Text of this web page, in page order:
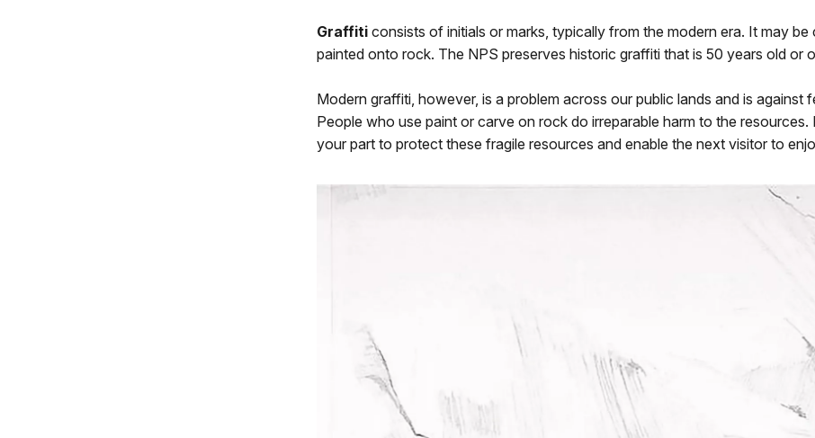
Graffiti consists of initials or marks, typically from the modern era. It may be
painted onto rock. The NPS preserves historic graffiti that is 50 years old or
Modern graffiti, however, is a problem across our public lands and is against
People who use paint or carve on rock do irreparable harm to the resources.
your part to protect these fragile resources and enable the next visitor to